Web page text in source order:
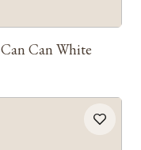
Can Can White